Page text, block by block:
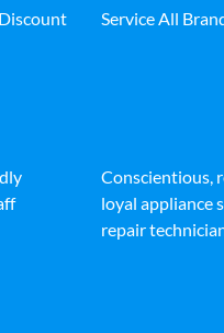
Service All
Conscientious,
loyal appliance
repair